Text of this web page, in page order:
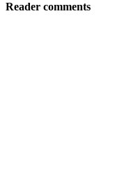
Reader comments